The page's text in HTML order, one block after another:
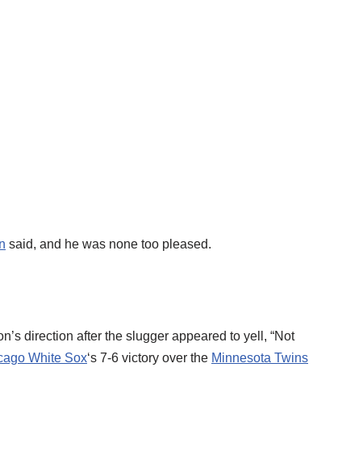
said, and he was none too pleased.
direction after the slugger appeared to yell, “Not
White Sox‘s 7-6 victory over the Minnesota Twins